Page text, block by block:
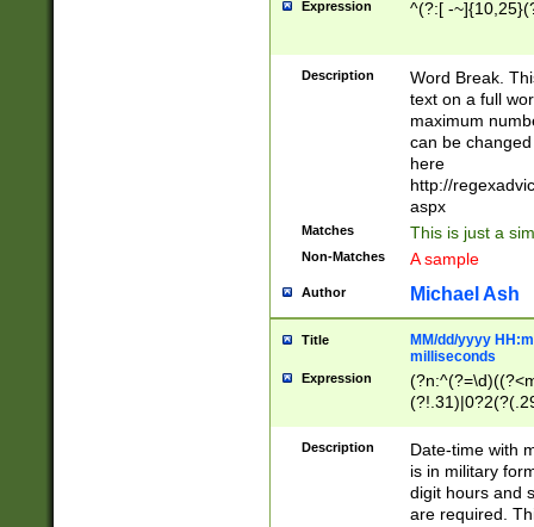
Expression ^(?:[ -
Description
Word Break.
text on a full
maximum
can be
here
http://
aspx
Matches This is just a
Non-Matches A sample
Author Michael Ash
Title
MM/dd/yyyy
milliseconds
Expression
<sep>[-./
9]|[2-
<minutes>[0-
Description
Date-time with
is in military
digit hours and
are required.